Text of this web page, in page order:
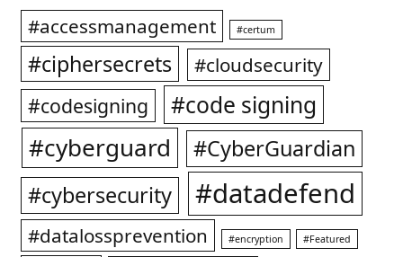
#accessmanagement #certum
#ciphersecrets #cloudsecurity
#codesigning #code signing
#cyberguard
#CyberGuardian
#cybersecurity
#datadefend
#datalossprevention #encryption #Featured